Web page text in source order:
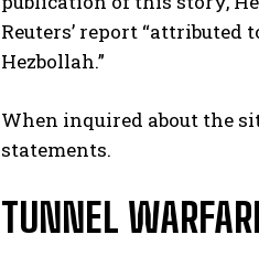
Reuters’ report “attributed
Hezbollah.”
When inquired about the
statements.
TUNNEL